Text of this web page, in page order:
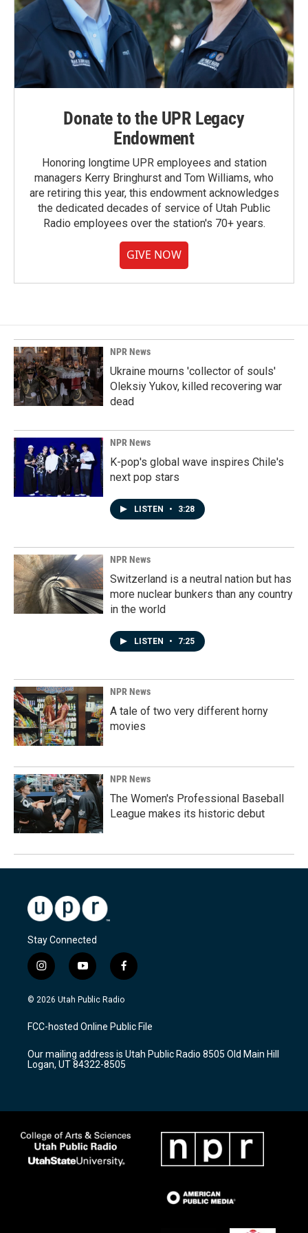
Donate to the UPR Legacy
Endowment
Honoring longtime UPR employees and station
managers Kerry Bringhurst and Tom Williams, who
are retiring this year, this endowment acknowledges
the dedicated decades of service of Utah Public
Radio employees over the station's 70+ years.
GIVE NOW
NPR News
Ukraine mourns 'collector of souls'
Oleksiy Yukov, killed recovering war
dead
NPR News
K-pop's global wave inspires Chile's
next pop stars
LISTEN • 3:28
NPR News
Switzerland is a neutral nation but has
more nuclear bunkers than any country
in the world
LISTEN • 7:25
NPR News
A tale of two very different horny
movies
NPR News
The Women's Professional Baseball
League makes its historic debut
Stay Connected
i
n
s
a
g
a
m
y
o
u
u
b
f
a
c
b
o
k
© 2026 Utah Public Radio
FCC-hosted Online Public File
Our mailing address is Utah Public Radio 8505 Old Main Hill
Logan, UT 84322-8505